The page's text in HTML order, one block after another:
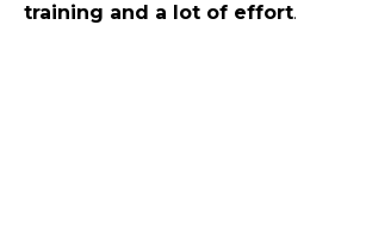
training and a lot of effort.